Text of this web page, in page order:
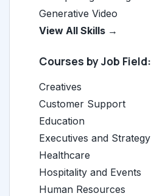
Generative Video
View All Skills →
Courses by Job Field:
Creatives
Customer Support
Education
Executives and Strategy
Healthcare
Hospitality and Events
Human Resources